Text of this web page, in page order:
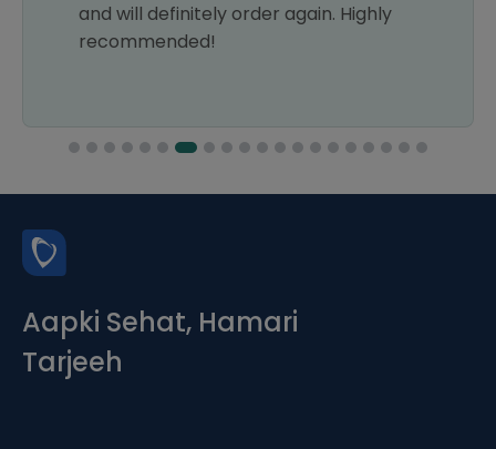
and will definitely order again. Highly
recommended!
Aapki Sehat, Hamari
Tarjeeh